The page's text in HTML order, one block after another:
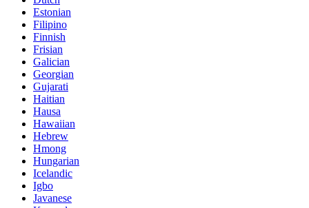
Estonian
Filipino
Finnish
Frisian
Galician
Georgian
Gujarati
Haitian
Hausa
Hawaiian
Hebrew
Hmong
Hungarian
Icelandic
Igbo
Javanese